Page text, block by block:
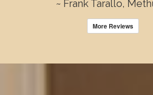
~ Frank Tarallo,
More Reviews